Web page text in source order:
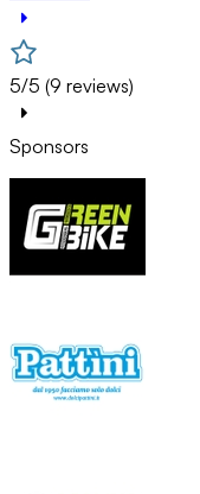
5/5 (9 reviews)
Sponsors